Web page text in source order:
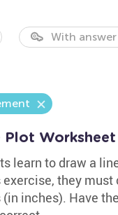
With answer
Plot Worksheet
learn to draw a
they
inches). Have